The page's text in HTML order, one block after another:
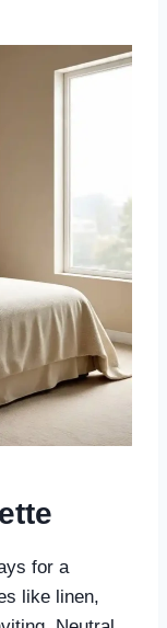
for a
like linen,